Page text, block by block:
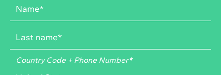
Country Code + Phone Number*